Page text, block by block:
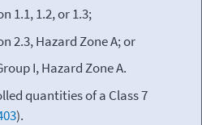
1.1, 1.2, or 1.3;
2.3, Hazard Zone A; or
I, Hazard Zone A.
quantities of a Class 7
).